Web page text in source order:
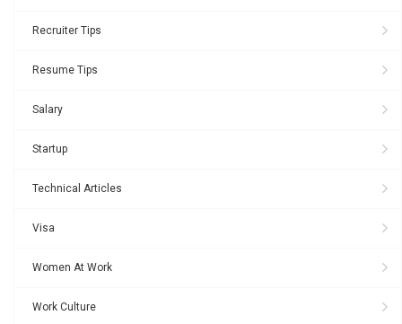
Recruiter Tips
Resume Tips
Salary
Startup
Technical Articles
Visa
Women At Work
Work Culture